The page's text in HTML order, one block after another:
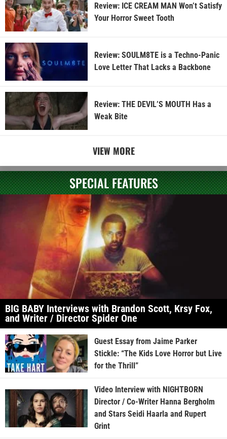
Review: ICE CREAM MAN Won’t Satisfy
Your Horror Sweet Tooth
Review: SOULM8TE is a Techno-Panic
Love Letter That Lacks a Backbone
Review: THE DEVIL’S MOUTH Has a
Weak Bite
VIEW MORE
SPECIAL FEATURES
BIG BABY Interviews with Brandon Scott, Krsy Fox,
and Writer / Director Spider One
Guest Essay from Jaime Parker
Stickle: “The Kids Love Horror but Live
for the Thrill”
Video Interview with NIGHTBORN
Director / Co-Writer Hanna Bergholm
and Stars Seidi Haarla and Rupert
Grint